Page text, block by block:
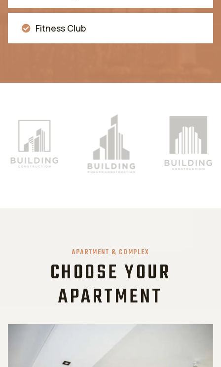
Fitness Club
APARTMENT & COMPLEX
CHOOSE YOUR
APARTMENT